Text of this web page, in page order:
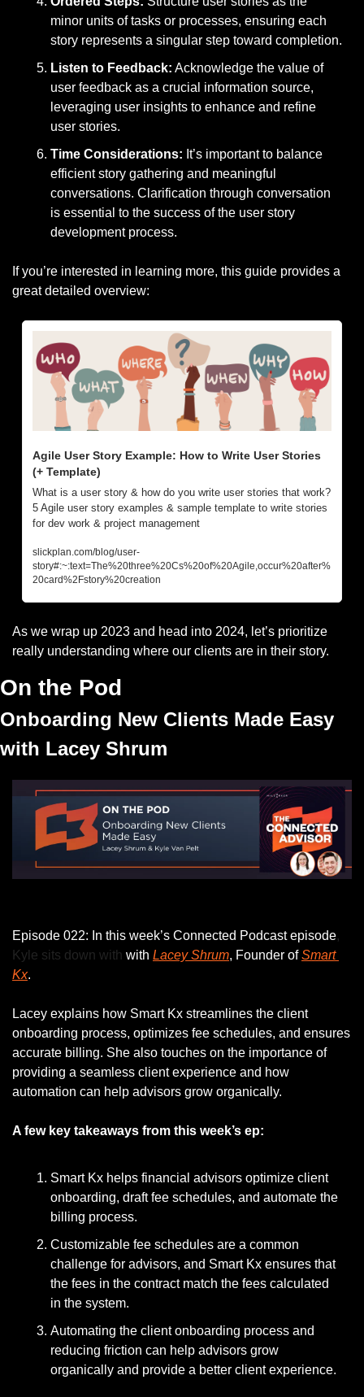
minor units of tasks or processes, ensuring each
story represents a singular step toward completion.
Listen to Feedback: Acknowledge the value of
user feedback as a crucial information source,
leveraging user insights to enhance and refine
user stories.
Time Considerations: It’s important to balance
efficient story gathering and meaningful
conversations. Clarification through conversation
is essential to the success of the user story
development process.
If you’re interested in learning more, this guide provides a
great detailed overview:
Agile User Story Example: How to Write User Stories
(+ Template)
What is a user story & how do you write user stories that work?
5 Agile user story examples & sample template to write stories
for dev work & project management
slickplan.com/blog/user-
story#:~:text=The%20three%20Cs%20of%20Agile,occur%20after%
20card%2Fstory%20creation
As we wrap up 2023 and head into 2024, let’s prioritize
really understanding where our clients are in their story.
On the Pod
Onboarding New Clients Made Easy
with Lacey Shrum
Episode 022: In this week’s Connected Podcast episode,
Kyle sits down with with Lacey Shrum, Founder of Smart
Kx.
Lacey explains how Smart Kx streamlines the client
onboarding process, optimizes fee schedules, and ensures
accurate billing. She also touches on the importance of
providing a seamless client experience and how
automation can help advisors grow organically.
A few key takeaways from this week’s ep:
Smart Kx helps financial advisors optimize client
onboarding, draft fee schedules, and automate the
billing process.
Customizable fee schedules are a common
challenge for advisors, and Smart Kx ensures that
the fees in the contract match the fees calculated
in the system.
Automating the client onboarding process and
reducing friction can help advisors grow
organically and provide a better client experience.